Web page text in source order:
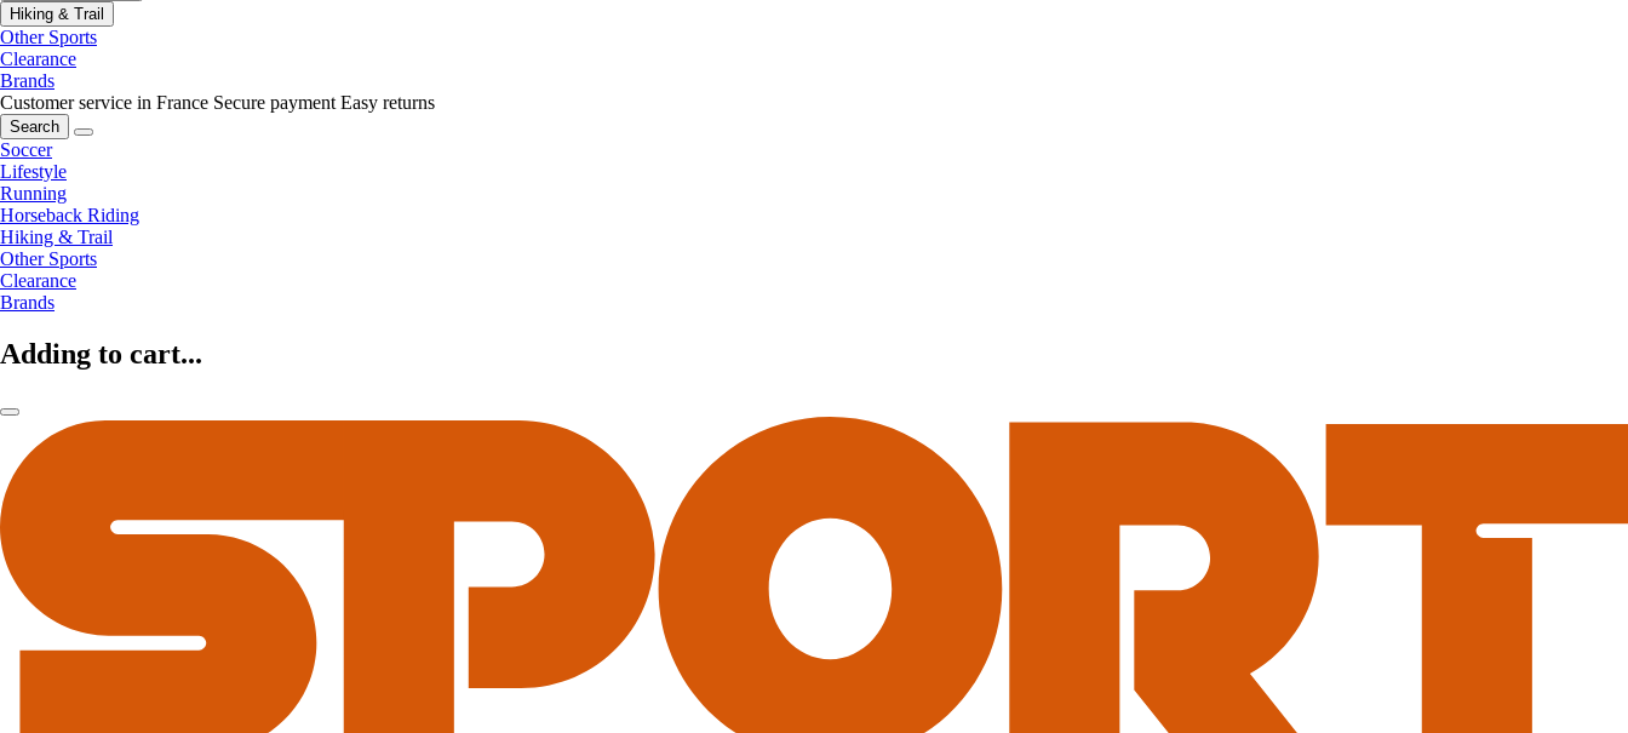
Hiking & Trail
Other Sports
Clearance
Brands
Customer service in France Secure payment Easy returns
Search
Soccer
Lifestyle
Running
Horseback Riding
Hiking & Trail
Other Sports
Clearance
Brands
Adding to cart...